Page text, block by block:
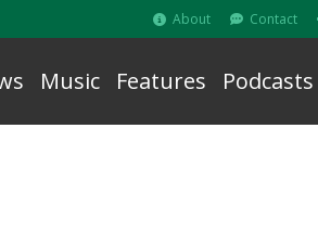
About Contact
Music Features Podcasts